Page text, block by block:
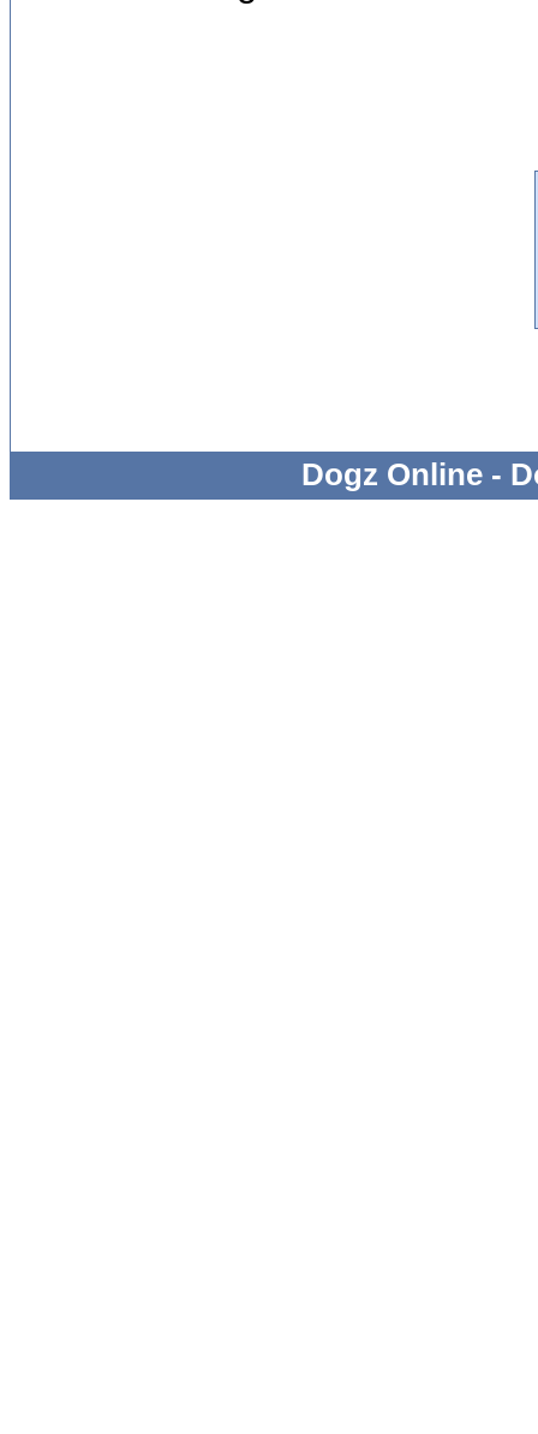
Dogz Online -